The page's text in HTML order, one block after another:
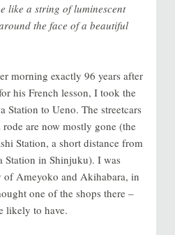
like a string of luminescent
the face of a beautiful
morning exactly 96 years after
his French lesson, I took the
to Ueno. The streetcars
rode are now mostly gone (the
Station, a short distance from
Station in Shinjuku). I was
of Ameyoko and Akihabara, in
one of the shops there–
likely to have.